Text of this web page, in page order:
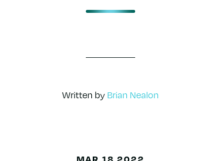
Written by Brian Nealon